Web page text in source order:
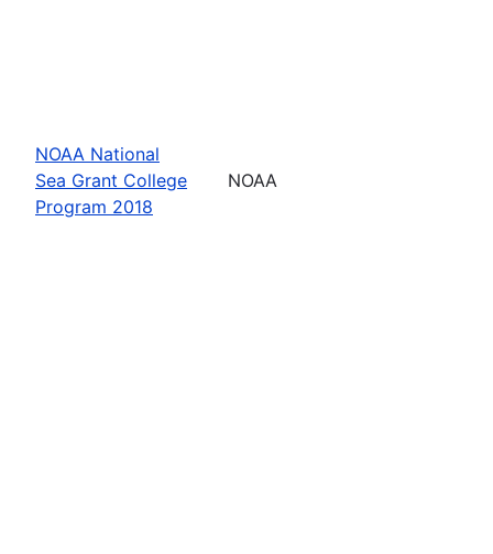
NOAA National
Sea Grant College
Program 2018
NOAA